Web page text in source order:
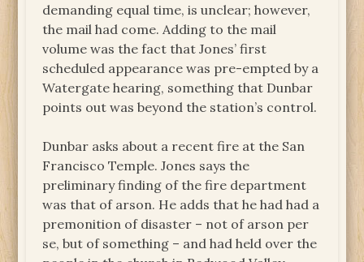
demanding equal time, is unclear; however,
the mail had come. Adding to the mail
volume was the fact that Jones’ first
scheduled appearance was pre-empted by a
Watergate hearing, something that Dunbar
points out was beyond the station’s control.
Dunbar asks about a recent fire at the San
Francisco Temple. Jones says the
preliminary finding of the fire department
was that of arson. He adds that he had had a
premonition of disaster – not of arson per
se, but of something – and had held over the